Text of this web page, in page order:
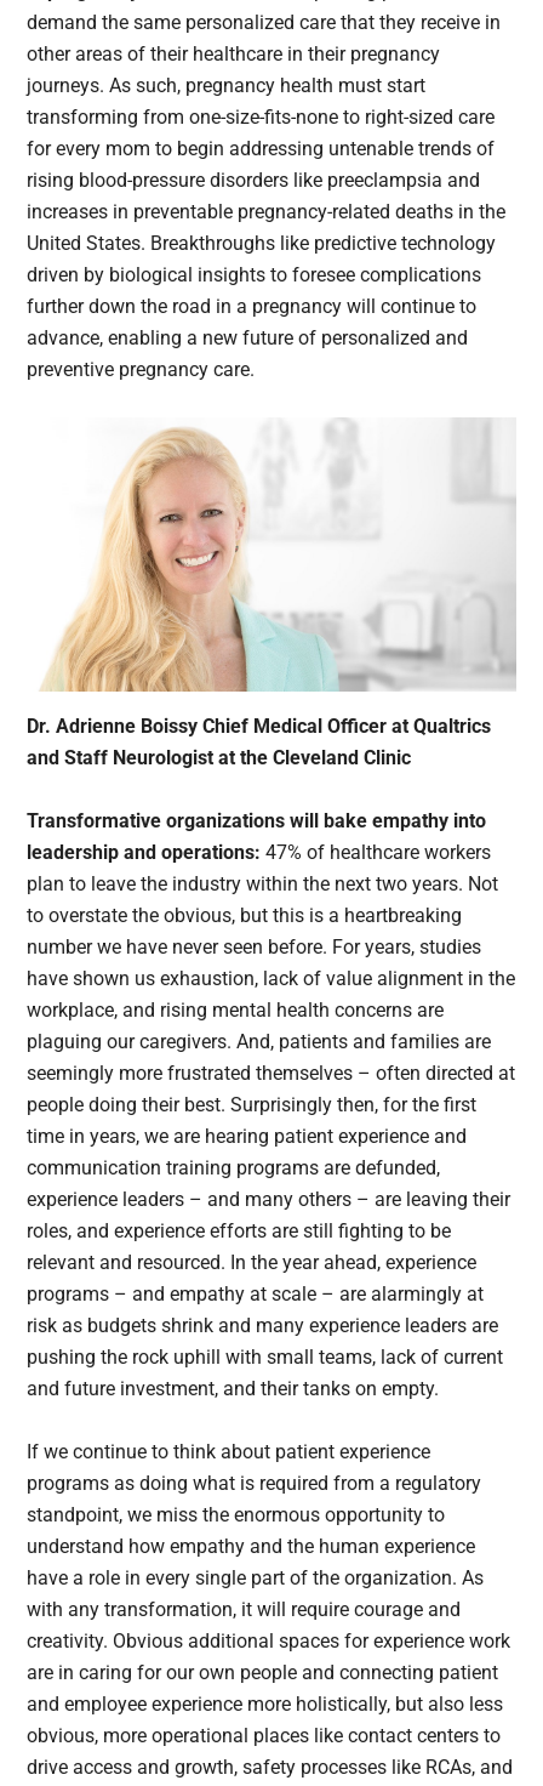
demand the same personalized care that they receive in
other areas of their healthcare in their pregnancy
journeys. As such, pregnancy health must start
transforming from one-size-fits-none to right-sized care
for every mom to begin addressing untenable trends of
rising blood-pressure disorders like preeclampsia and
increases in preventable pregnancy-related deaths in the
United States. Breakthroughs like predictive technology
driven by biological insights to foresee complications
further down the road in a pregnancy will continue to
advance, enabling a new future of personalized and
preventive pregnancy care.
Dr. Adrienne Boissy Chief Medical Officer at Qualtrics
and Staff Neurologist at the Cleveland Clinic
Transformative organizations will bake empathy into
leadership and operations:47% of healthcare workers
plan to leave the industry within the next two years. Not
to overstate the obvious, but this is a heartbreaking
number we have never seen before. For years, studies
have shown us exhaustion, lack of value alignment in the
workplace, and rising mental health concerns are
plaguing our caregivers. And, patients and families are
seemingly more frustrated themselves – often directed at
people doing their best. Surprisingly then, for the first
time in years, we are hearing patient experience and
communication training programs are defunded,
experience leaders – and many others – are leaving their
roles, and experience efforts are still fighting to be
relevant and resourced. In the year ahead, experience
programs – and empathy at scale – are alarmingly at
risk as budgets shrink and many experience leaders are
pushing the rock uphill with small teams, lack of current
and future investment, and their tanks on empty.
If we continue to think about patient experience
programs as doing what is required from a regulatory
standpoint, we miss the enormous opportunity to
understand how empathy and the human experience
have a role in every single part of the organization. As
with any transformation, it will require courage and
creativity. Obvious additional spaces for experience work
are in caring for our own people and connecting patient
and employee experience more holistically, but also less
obvious, more operational places like contact centers to
drive access and growth, safety processes like RCAs, and